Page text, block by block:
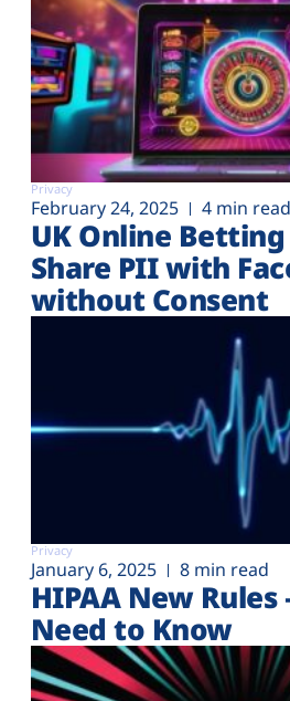
Privacy
February 24, 2025 4 min read
UK Online
Share PII with
without Consent
Privacy
January 6, 2025 8 min read
HIPAA New Rules
Need to Know